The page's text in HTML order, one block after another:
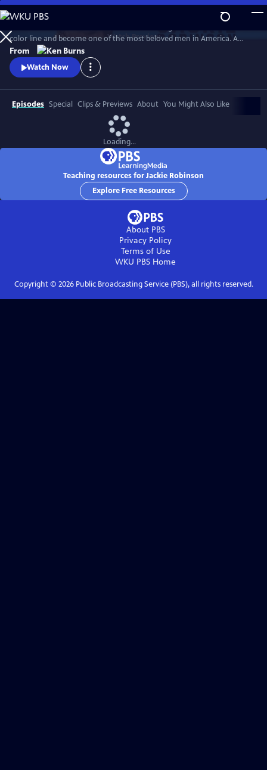
Skip
to
Main
Content
WatchPreview
color line and become one of the most beloved men in America. A
fierce integrationist, Robinson used his immense fame to speak out
against the discrimination he saw on and off the field, angering fans,
the press, and even teammates who had once celebrated him for
From
Watch Now
Episodes Special Clips & Previews About You Might Also Like
Loading...
Teaching resources for Jackie Robinson
Explore Free Resources
About PBS
Privacy Policy
Terms of Use
WKU PBS Home
Copyright © 2026Public Broadcasting Service (PBS), all rights reserved.